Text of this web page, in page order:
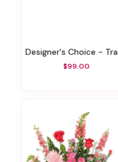
Designer's Choice - Traditional Sympathy Design
$99.00